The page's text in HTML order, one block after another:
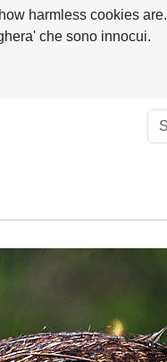
harmless cookies are.
che sono innocui.